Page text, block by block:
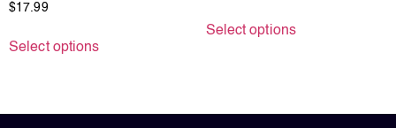
$17.99
Select options
Select options